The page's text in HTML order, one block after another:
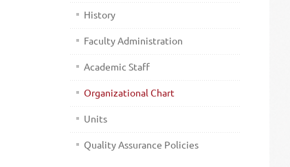
History
Faculty Administration
Academic Staff
Organizational Chart
Units
Quality Assurance Policies